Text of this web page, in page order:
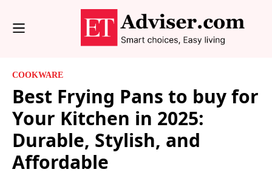
COOKWARE
Best Frying Pans to buy for
Your Kitchen in 2025:
Durable, Stylish, and
Affordable